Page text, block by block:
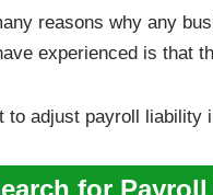
reasons why any
experienced is that
to adjust payroll liability
for